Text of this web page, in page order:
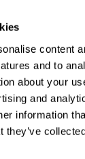
content
and to
about your
and
information
they’ve
where
approach as
lecturers to
new ways of